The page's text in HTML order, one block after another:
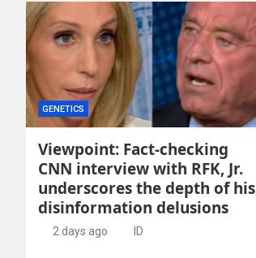
GENETICS
Viewpoint: Fact-checking
CNN interview with RFK, Jr.
underscores the depth of his
disinformation delusions
2 days ago ID